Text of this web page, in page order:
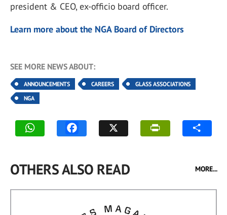
president & CEO, ex-officio board officer.
Learn more about the NGA Board of Directors
SEE MORE NEWS ABOUT:
ANNOUNCEMENTS CAREERS
GLASS ASSOCIATIONS
NGA
OTHERS ALSO READ MORE...